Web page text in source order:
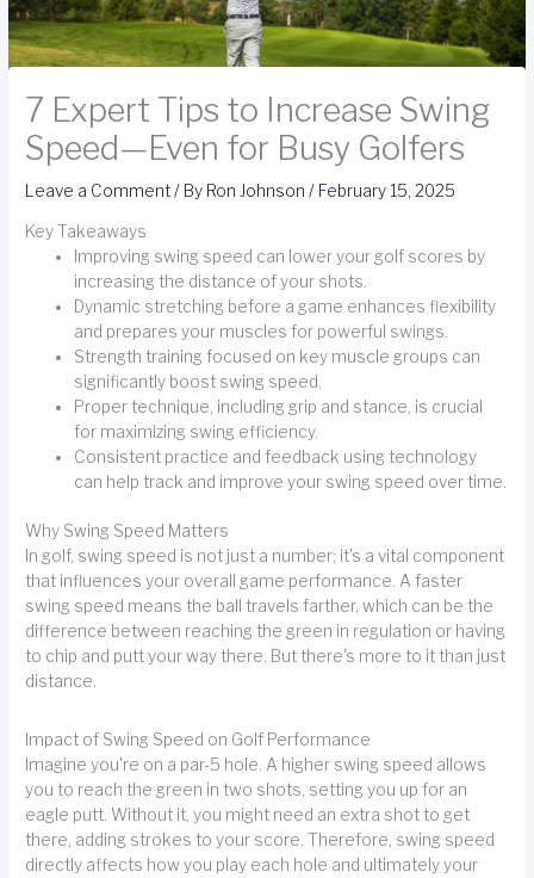
7 Expert Tips to Increase Swing
Speed—Even for Busy Golfers
Leave a Comment/ By Ron Johnson/ February 15, 2025
Key Takeaways
Improving swing speed can lower your golf scores by
increasing the distance of your shots.
Dynamic stretching before a game enhances flexibility
and prepares your muscles for powerful swings.
Strength training focused on key muscle groups can
significantly boost swing speed.
Proper technique, including grip and stance, is crucial
for maximizing swing efficiency.
Consistent practice and feedback using technology
can help track and improve your swing speed over time.
Why Swing Speed Matters
In golf, swing speed is not just a number; it's a vital component
that influences your overall game performance. A faster
swing speed means the ball travels farther, which can be the
difference between reaching the green in regulation or having
to chip and putt your way there. But there's more to it than just
distance.
Impact of Swing Speed on Golf Performance
Imagine you're on a par-5 hole. A higher swing speed allows
you to reach the green in two shots, setting you up for an
eagle putt. Without it, you might need an extra shot to get
there, adding strokes to your score. Therefore, swing speed
directly affects how you play each hole and ultimately your